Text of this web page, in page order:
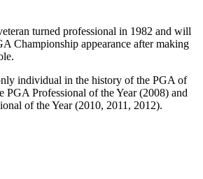
turned professional in 1982 and will
Championship appearance after making
individual in the history of the PGA of
PGA Professional of the Year (2008) and
of the Year (2010, 2011, 2012).